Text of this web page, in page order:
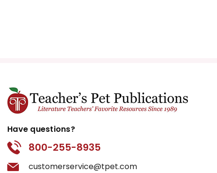
Have questions?
800-255-8935
customerservice@tpet.com